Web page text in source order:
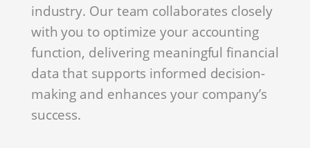
industry. Our team collaborates closely
with you to optimize your accounting
function, delivering meaningful financial
data that supports informed decision-
making and enhances your company’s
success.